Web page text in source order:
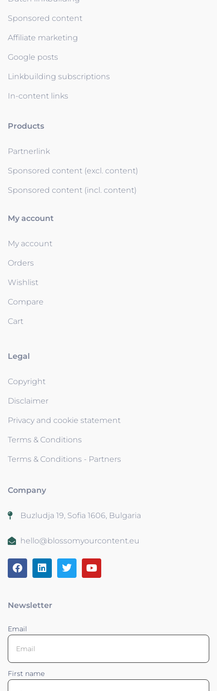
Sponsored content
Affiliate marketing
Google posts
Linkbuilding subscriptions
In-content links
Products
Partnerlink
Sponsored content (excl. content)
Sponsored content (incl. content)
My account
My account
Orders
Wishlist
Compare
Cart
Legal
Copyright
Disclaimer
Privacy and cookie statement
Terms & Conditions
Terms & Conditions - Partners
Company
Buzludja 19, Sofia 1606, Bulgaria
hello@blossomyourcontent.eu
Newsletter
Email
First name